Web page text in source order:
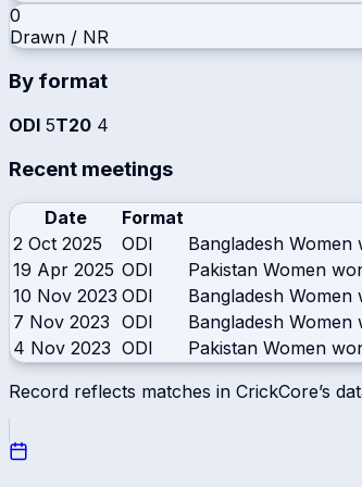
0
Drawn / NR
By format
ODI 5T20 4
Recent meetings
Date Format
2 Oct 2025
ODI Bangladesh
19 Apr 2025 ODI Pakistan Women
10 Nov 2023 ODI Bangladesh
7 Nov 2023 ODI Bangladesh
4 Nov 2023 ODI Pakistan Women
Record reflects matches in CrickCore’s